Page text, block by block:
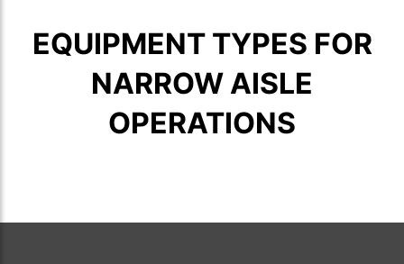
EQUIPMENT TYPES FOR
NARROW AISLE
OPERATIONS